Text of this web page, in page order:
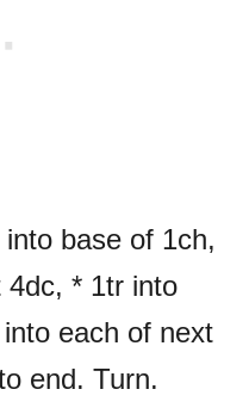
base of 1ch,
4dc, * 1tr into
each of next
end. Turn.